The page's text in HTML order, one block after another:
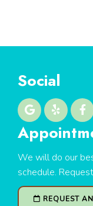
Social
We will do our
schedule.
REQUEST